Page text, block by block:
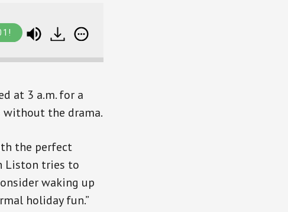
The Smart Person's Guide to Black Friday Deals
at 3 a.m. for a
without the drama.
the perfect
Liston tries to
waking up
holiday fun.”